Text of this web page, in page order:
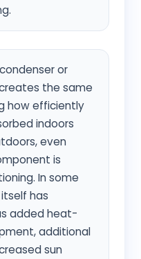
or
the same
how efficiently
indoors
even
is
In some
has
added heat-
additional
sun